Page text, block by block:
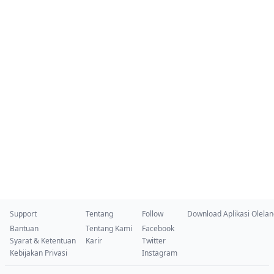
Support
Bantuan
Syarat & Ketentuan
Kebijakan Privasi
Tentang
Tentang Kami
Karir
Follow
Facebook
Twitter
Instagram
Download Aplikasi